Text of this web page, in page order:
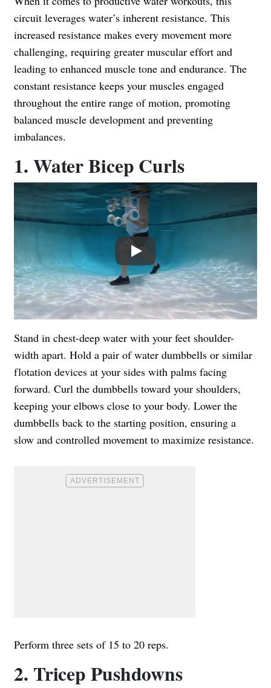
circuit leverages water’s inherent resistance. This
increased resistance makes every movement more
challenging, requiring greater muscular effort and
leading to enhanced muscle tone and endurance. The
constant resistance keeps your muscles engaged
throughout the entire range of motion, promoting
balanced muscle development and preventing
imbalances.
1. Water Bicep Curls
Play
Stand in chest-deep water with your feet shoulder-
width apart. Hold a pair of water dumbbells or similar
flotation devices at your sides with palms facing
forward. Curl the dumbbells toward your shoulders,
keeping your elbows close to your body. Lower the
dumbbells back to the starting position, ensuring a
slow and controlled movement to maximize resistance.
Perform three sets of 15 to 20 reps.
2. Tricep Pushdowns